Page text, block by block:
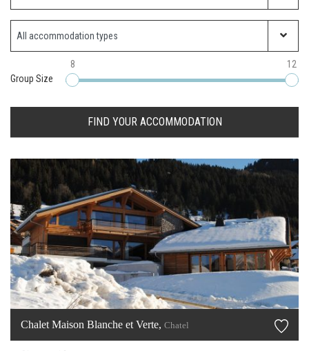
Group Size
8 12
FIND YOUR ACCOMMODATION
Chalet Maison Blanche et Verte, Chatel